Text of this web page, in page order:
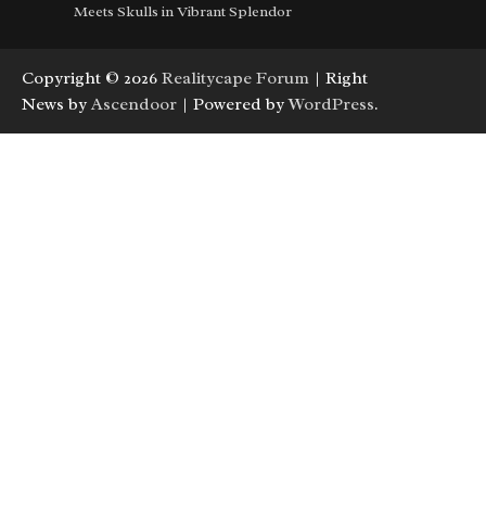
Meets Skulls in Vibrant Splendor
Copyright © 2026 Realitycape Forum | Right
News by Ascendoor | Powered byWordPress.